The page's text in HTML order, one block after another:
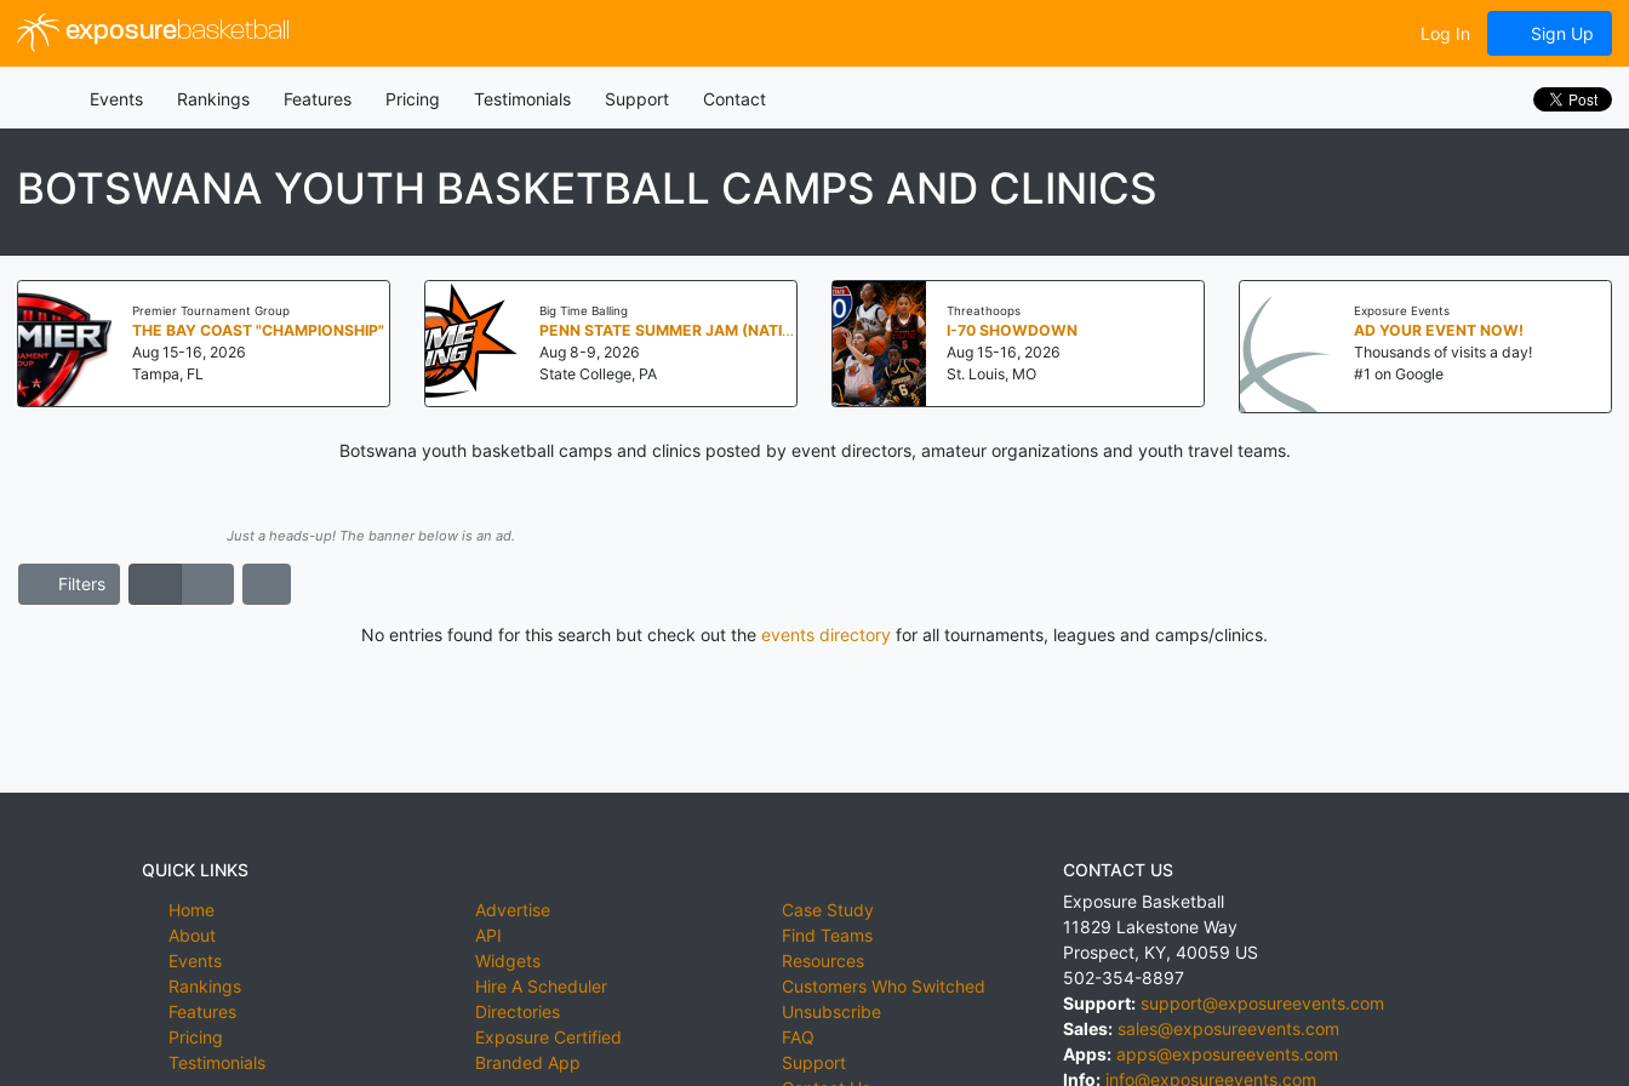
exposurebasketball Log In Sign Up
Events Rankings Features Pricing Testimonials Support Contact
BOTSWANA YOUTH BASKETBALL CAMPS AND CLINICS
Premier Tournament Group
THE BAY COAST "CHAMPIONSHIP"
Aug 15-16, 2026
Tampa, FL
Big Time Balling
PENN STATE SUMMER JAM (NATIONALS NORTH)
Aug 8-9, 2026
State College, PA
Threathoops
I-70 SHOWDOWN
Aug 15-16, 2026
St. Louis, MO
Exposure Events
AD YOUR EVENT NOW!
Thousands of visits a day!
#1 on Google
Botswana youth basketball camps and clinics posted by event directors, amateur organizations and youth travel teams.
Just a heads-up! The banner below is an ad.
Filters
No entries found for this search but check out the events directory for all tournaments, leagues and camps/clinics.
QUICK LINKS
Home
About
Events
Rankings
Features
Pricing
Testimonials
Advertise
API
Widgets
Hire A Scheduler
Directories
Exposure Certified
Branded App
Case Study
Find Teams
Resources
Customers Who Switched
Unsubscribe
FAQ
Support
CONTACT US
Exposure Basketball
11829 Lakestone Way
Prospect, KY, 40059 US
502-354-8897
Support: support@exposureevents.com
Sales: sales@exposureevents.com
Apps: apps@exposureevents.com
Info: info@exposureevents.com